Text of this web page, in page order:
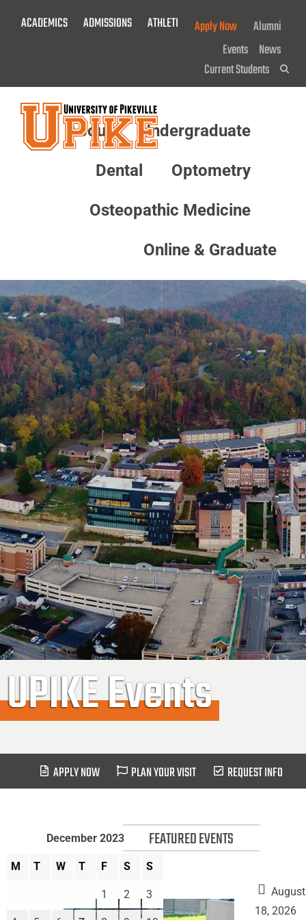
ACADEMICS ADMISSIONS ATHLETICS GIVE NOW!
Apply Now
Alumni
Events News
Current Students
About Undergraduate
Dental Optometry
Osteopathic Medicine
Online & Graduate
UPIKE Events
APPLY NOW PLAN YOUR VISIT REQUEST INFO
FEATURED EVENTS
August
18, 2026
December 2023
M T W T F S S
1 2 3